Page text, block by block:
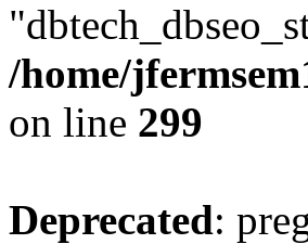
/home/
on line 299
Deprecated: